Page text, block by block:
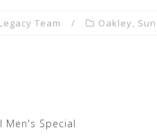
Legacy Team Oakley,
Men's Special